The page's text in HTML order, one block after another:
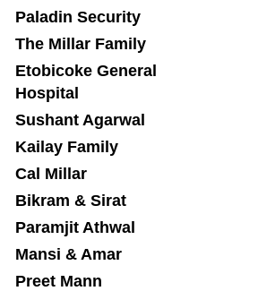
Paladin Security
The Millar Family
Etobicoke General
Hospital
Sushant Agarwal
Kailay Family
Cal Millar
Bikram & Sirat
Paramjit Athwal
Mansi & Amar
Preet Mann